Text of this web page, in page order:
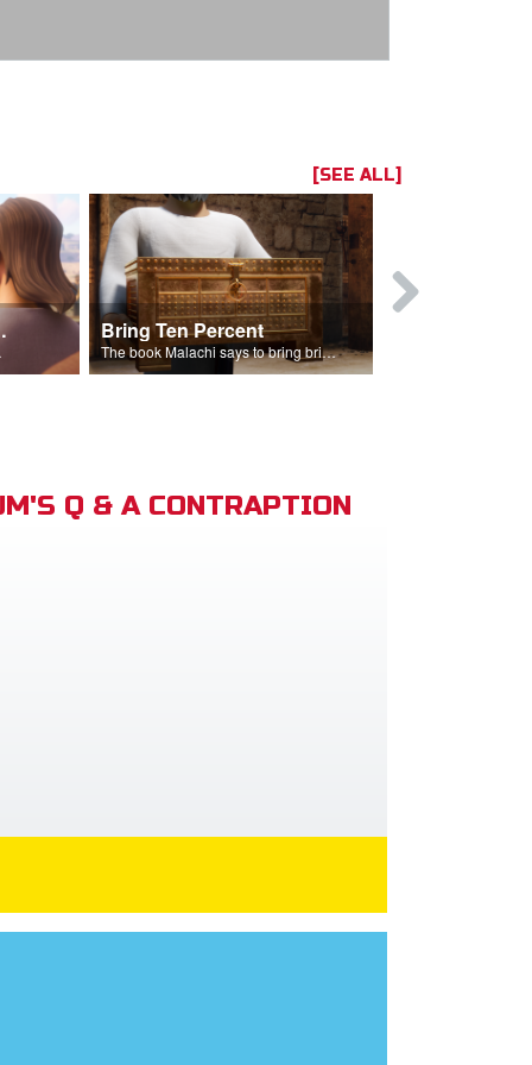
[SEE ALL]
Bring Ten Percent
The book Malachi says to bring bring ten percent into the storehouse.
Q & A CONTRAPTION